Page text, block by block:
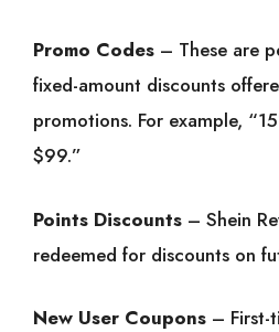
Promo Codes – These are
fixed-amount discounts
promotions. For example,
$99.”
Points Discounts – Shein
redeemed for discounts on
New User Coupons – First-